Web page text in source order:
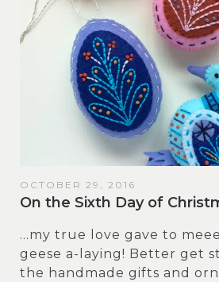
OCTOBER 29, 2016
On the Sixth Day of
…my true love gave to
geese a-laying! Better get
the handmade gifts and